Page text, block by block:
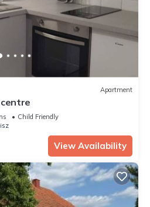
Apartment
Child Friendly
View Availability